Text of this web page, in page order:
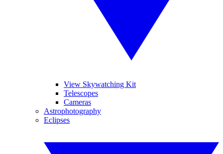
View Skywatching Kit
Telescopes
Cameras
Astrophotography
Eclipses